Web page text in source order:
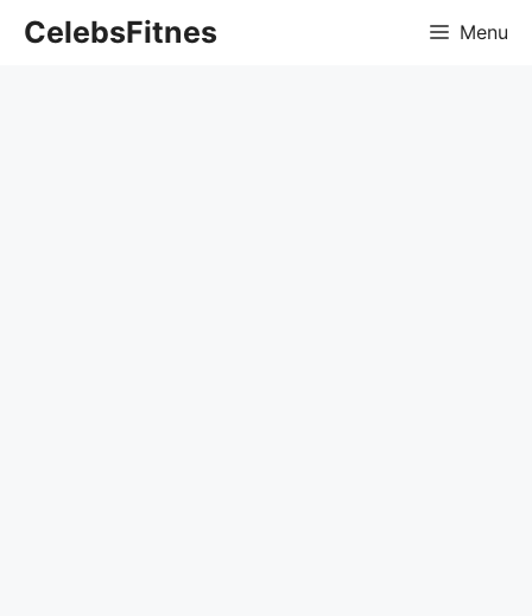
CelebsFitnes Menu